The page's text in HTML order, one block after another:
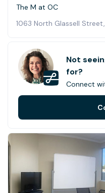
The M at OC
1063 North Glassell
Not
for?
Connect